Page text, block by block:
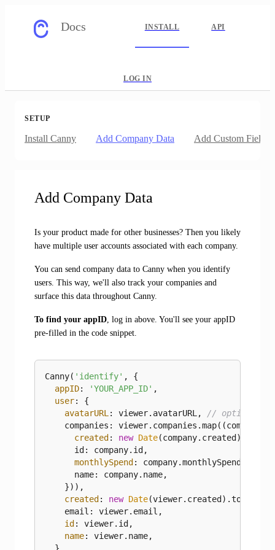
Docs INSTALL API
LOG IN
SETUP
Install Canny Add Company Data Add Custom Fields
Add Company Data
Is your product made for other businesses? Then you likely
have multiple user accounts associated with each company.
You can send company data to Canny when you identify
users. This way, we'll also track your companies and
surface this data throughout Canny.
To find your appID, log in above. You'll see your appID
pre‑filled in the code snippet.
Canny( 'identify' , {
appID: 'YOUR_APP_ID' ,
user: {
avatarURL : viewer.avatarURL,
// optional
    companies: viewer.companies.map(
(company
created : new Date
      id: company.id,
monthlySpend : company.monthlySpend,
      name: company.name,
    })),
created : new Date
    email: viewer.email,
id : viewer.id,
name: viewer.name,